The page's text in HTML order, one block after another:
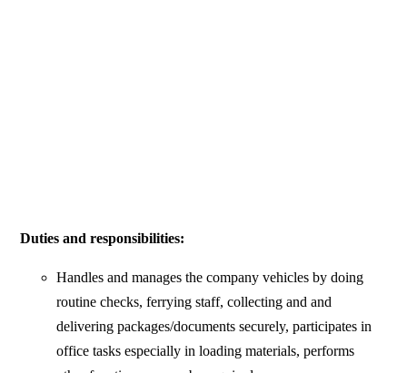
Duties and responsibilities:
Handles and manages the company vehicles by doing
routine checks, ferrying staff, collecting and and
delivering packages/documents securely, participates in
office tasks especially in loading materials, performs